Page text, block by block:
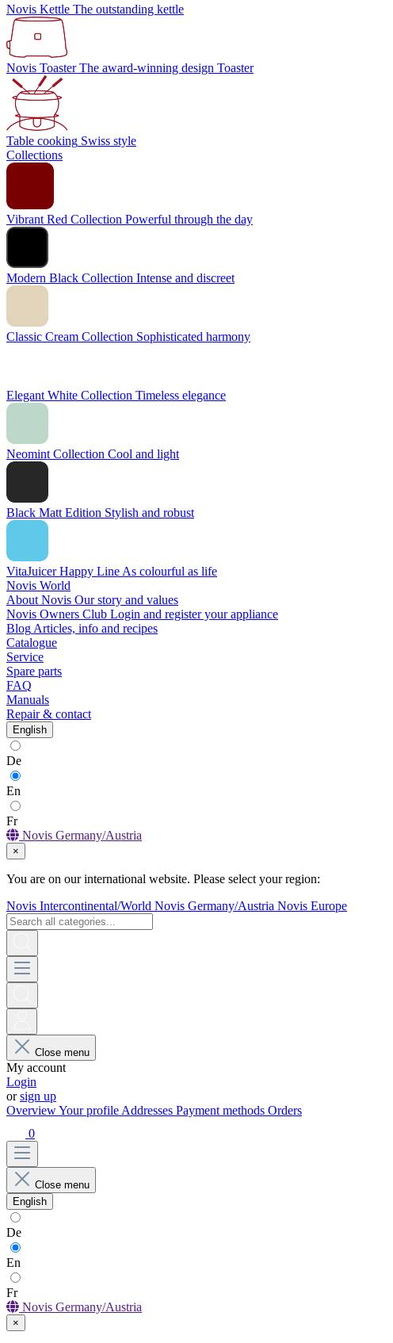
Novis Kettle The outstanding kettle
Novis Toaster The award-winning design Toaster
Table cooking Swiss style
Collections
Vibrant Red Collection Powerful through the day
Modern Black Collection Intense and discreet
Classic Cream Collection Sophisticated harmony
Elegant White Collection Timeless elegance
Neomint Collection Cool and light
Black Matt Edition Stylish and robust
VitaJuicer Happy Line As colourful as life
Novis World
About Novis Our story and values
Novis Owners Club Login and register your appliance
Blog Articles, info and recipes
Catalogue
Service
Spare parts
FAQ
Manuals
Repair & contact
English
De
En
Fr
Novis Germany/Austria
×
You are on our international website. Please select your region:
Novis Intercontinental/World Novis Germany/Austria Novis Europe
Close menu
My account
Login
orsign up
OverviewYour profile Addresses Payment methods Orders
0
Close menu
English
De
En
Fr
Novis Germany/Austria
×